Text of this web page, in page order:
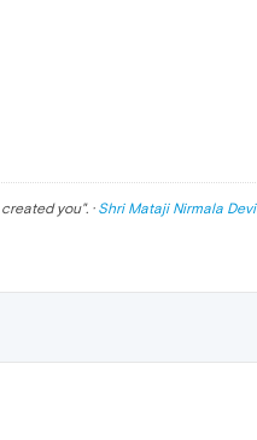
you". · Shri Mataji Nirmala Devi